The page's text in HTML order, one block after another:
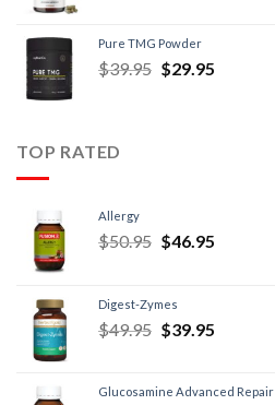
Pure TMG Powder
$39.95 $29.95
TOP RATED
Allergy
$50.95 $46.95
Digest-Zymes
$49.95 $39.95
Glucosamine Advanced Repair